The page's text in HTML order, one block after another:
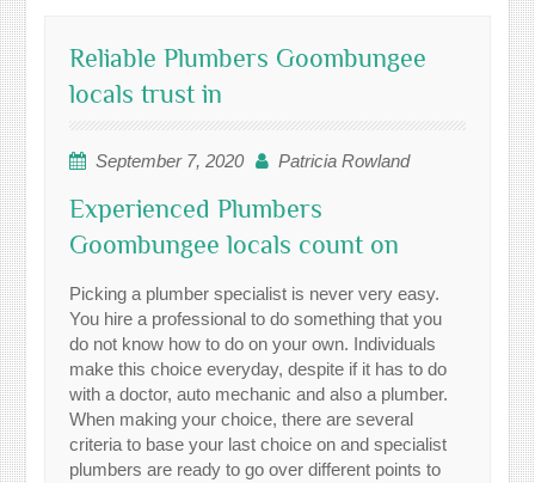
Reliable Plumbers Goombungee
locals trust in
September 7, 2020 Patricia Rowland
Experienced Plumbers
Goombungee locals count on
Picking a plumber specialist is never very easy.
You hire a professional to do something that you
do not know how to do on your own. Individuals
make this choice everyday, despite if it has to do
with a doctor, auto mechanic and also a plumber.
When making your choice, there are several
criteria to base your last choice on and specialist
plumbers are ready to go over different points to